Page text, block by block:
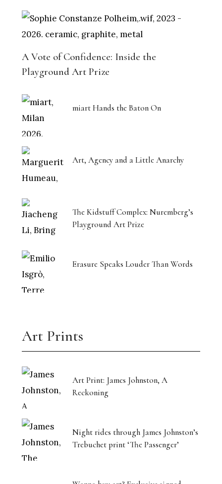
A Vote of Confidence: Inside the
Playground Art Prize
miart Hands the Baton On
Art, Agency and a Little Anarchy
The Kidstuff Complex: Nuremberg’s
Playground Art Prize
Erasure Speaks Louder Than Words
Art Prints
Art Print: James Johnston, A
Reckoning
Night rides through James Johnston’s
Trebuchet print ‘The Passenger’